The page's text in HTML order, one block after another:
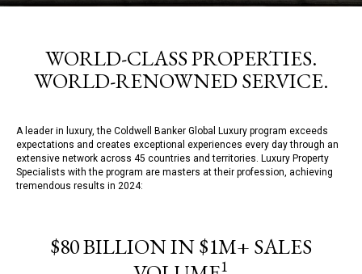
WORLD-CLASS PROPERTIES.
WORLD-RENOWNED SERVICE.
A leader in luxury, the Coldwell Banker Global Luxury program exceeds
expectations and creates exceptional experiences every day through an
extensive network across 45 countries and territories. Luxury Property
Specialists with the program are masters at their profession, achieving
tremendous results in 2024:
$80 BILLION IN $1M+ SALES
1